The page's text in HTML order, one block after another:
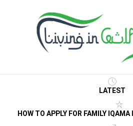
LATEST
HOW TO APPLY FOR FAMILY